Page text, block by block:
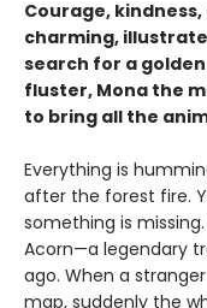
Courage,
charming,
search for a
fluster, Mona the
to bring all the
Everything is
after the forest fire.
something is
Acorn—a legendary
ago. When a
map, suddenly the